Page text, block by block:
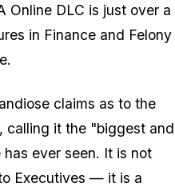
Online DLC is just over a
in Finance and Felony
claims as to the
calling it the "biggest and
ever seen. It is not
Executives — it is a